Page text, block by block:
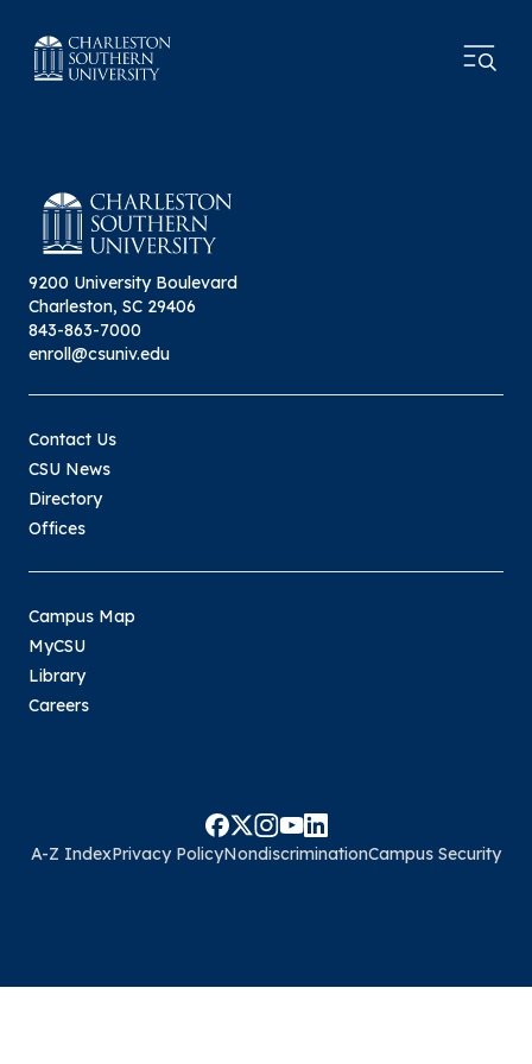
9200 University Boulevard
Charleston, SC 29406
843-863-7000
enroll@csuniv.edu
Contact Us
CSU News
Directory
Offices
Campus Map
MyCSU
Library
Careers
A-Z IndexPrivacy PolicyNondiscriminationCampus Security